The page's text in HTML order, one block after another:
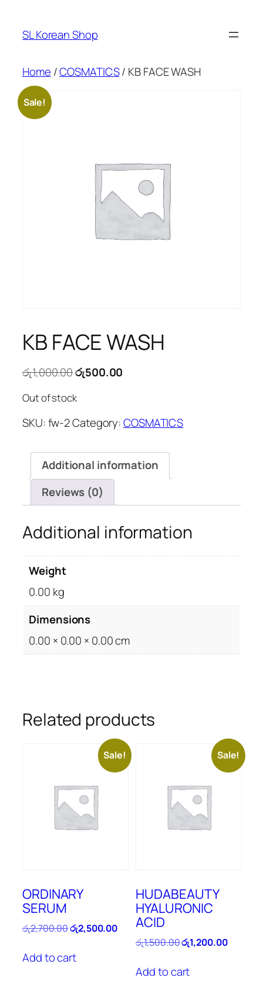
content
SL Korean Shop
Home /COSMATICS/ KB FACE WASH
Sale!
KB FACE WASH
රු1,000.00Original
was:
රු1,000.00.
රු500.00
රු500.00.
Out of stock
SKU:fw-2Category:COSMATICS
Additional information
Reviews (0)
Additional information
Weight
0.00 kg
Dimensions
0.00 × 0.00 × 0.00 cm
Related products
Sale!
ORDINARY
SERUM
රු2,700.00Original
was:
රු2,700.00.
රු2,500.00Current
price
රු2,500.00.
Add to cart
Sale!
HUDABEAUTY
HYALURONIC
ACID
රු1,500.00Original
was:
රු1,500.00.
රු1,200.00Current
Add to cart